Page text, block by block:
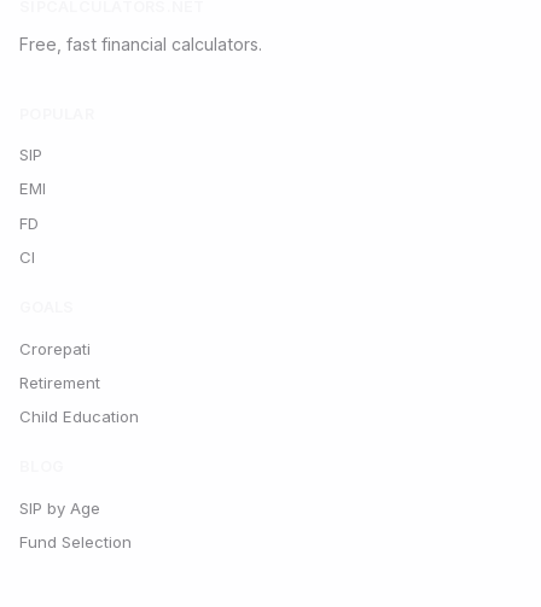
Free, fast financial calculators.
SIP
EMI
FD
CI
Crorepati
Retirement
Child Education
SIP by Age
Fund Selection